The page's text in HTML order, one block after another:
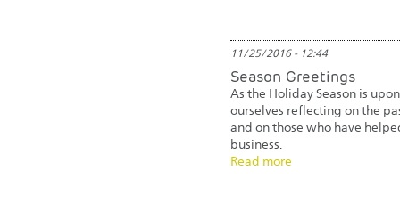
11/25/2016 - 12:44
Season Greetings
As the Holiday Season is
ourselves reflecting on the
and on those who have
business.
Read more